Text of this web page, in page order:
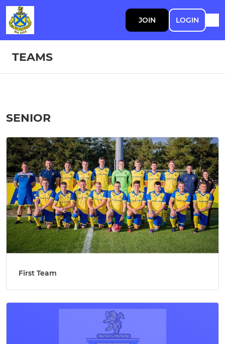
JOIN LOGIN
TEAMS
SENIOR
First Team